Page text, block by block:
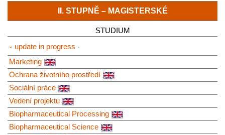
II. STUPNĚ – MAGISTERSKÉ
STUDIUM
⏑ update in progress
Marketing
Ochrana životního prostředí
Sociální práce
Vedení projektu
Biopharmaceutical Processing
Biopharmaceutical Science